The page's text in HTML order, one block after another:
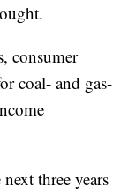
consumer
coal- and gas-
three years